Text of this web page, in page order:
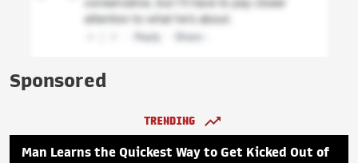
Sponsored
TRENDING
Man Learns the Quickest Way to Get Kicked Out of